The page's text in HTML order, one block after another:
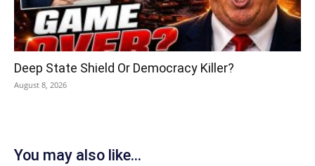
Deep State Shield Or Democracy Killer?
August 8, 2026
You may also like...